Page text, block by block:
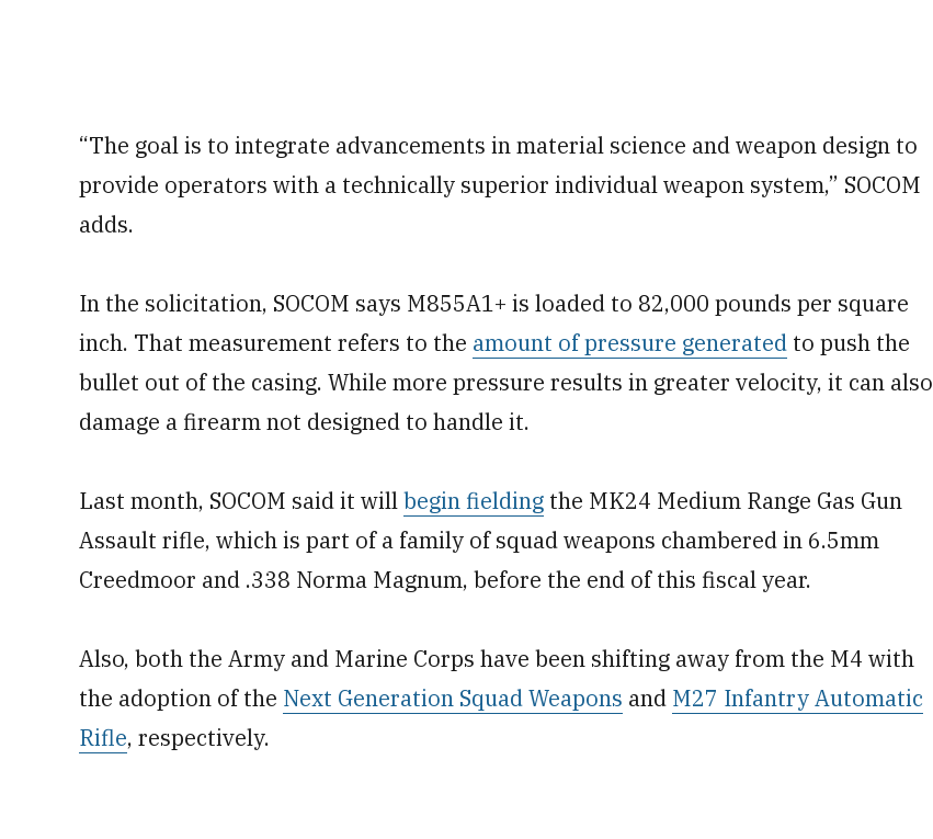
“The goal is to integrate advancements in material science and weapon design to
provide operators with a technically superior individual weapon system,” SOCOM
adds.
In the solicitation, SOCOM says M855A1+ is loaded to 82,000 pounds per square
inch. That measurement refers to the amount of pressure generated to push the
bullet out of the casing. While more pressure results in greater velocity, it can also
damage a firearm not designed to handle it.
Last month, SOCOM said it willbegin fielding the MK24 Medium Range Gas Gun
Assault rifle, which is part of a family of squad weapons chambered in 6.5mm
Creedmoor and .338 Norma Magnum, before the end of this fiscal year.
Also, both the Army and Marine Corps have been shifting away from the M4 with
the adoption of the Next Generation Squad Weapons and M27 Infantry Automatic
Rifle, respectively.